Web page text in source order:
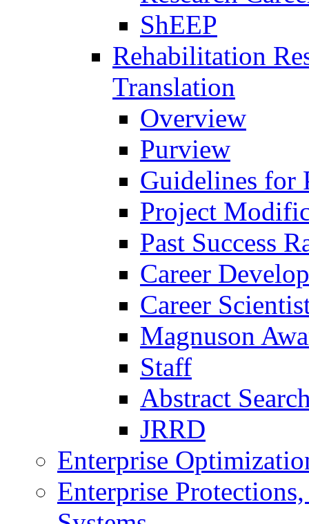
ShEEP
Rehabilitation
Translation
Overview
Purview
Guidelines for
Project
Past Success
Career
Career
Magnuson
Staff
Abstract
JRRD
Enterprise
Enterprise